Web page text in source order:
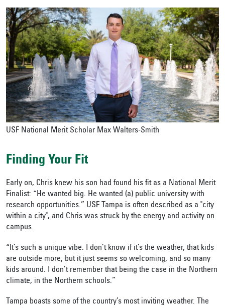
USF National Merit Scholar Max Walters-Smith
Finding Your Fit
Early on, Chris knew his son had found his fit as a National Merit
Finalist: “He wanted big. He wanted (a) public university with
research opportunities.” USF Tampa is often described as a "city
within a city", and Chris was struck by the energy and activity on
campus.
“It’s such a unique vibe. I don’t know if it’s the weather, that kids
are outside more, but it just seems so welcoming, and so many
kids around. I don’t remember that being the case in the Northern
climate, in the Northern schools.”
Tampa boasts some of the country’s most inviting weather. The